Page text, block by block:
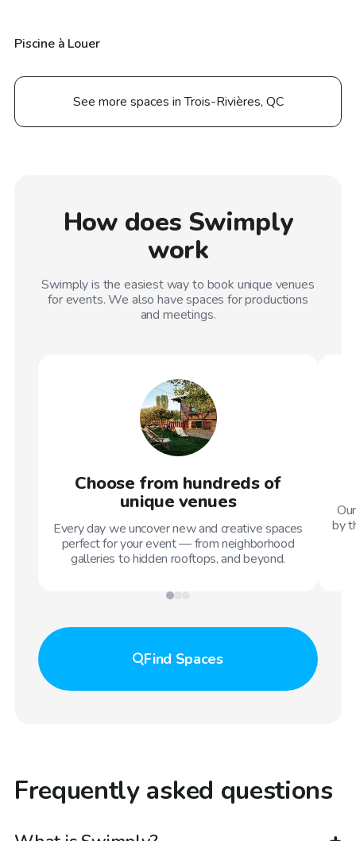
Piscine à Louer
See more spaces in Trois-Rivières, QC
How does Swimply
work
Swimply is the easiest way to book unique venues
for events. We also have spaces for productions
and meetings.
Choose from hundreds of
unique venues
Every day we uncover new and creative spaces
perfect for your event — from neighborhood
galleries to hidden rooftops, and beyond.
by
Find Spaces
Frequently asked questions